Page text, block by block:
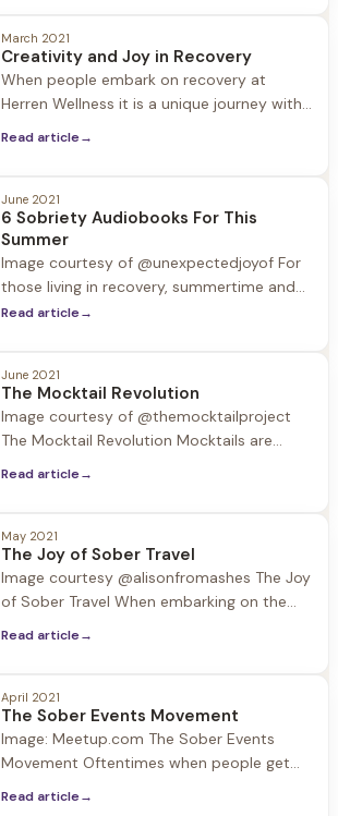
substance use disorder at a rate of 30%,
while the general population is 9%.
“Formative experiences of shame and
stigma contribute
March 2021
Creativity and Joy in Recovery
When people embark on recovery at
Herren Wellness it is a unique journey with
Read article→
June 2021
6 Sobriety Audiobooks For This
Summer
Image courtesy of @unexpectedjoyof For
those living in recovery, summertime and
the accompanying trips and holidays can
window. In this week’s blog we provide a
valuable resource to take with you in your
back pocket and in your ear
Read article→
June 2021
The Mocktail Revolution
Image courtesy of @themocktailproject
The Mocktail Revolution Mocktails are
deal with this trend? Driven by an
increased interest in wellness and the
expanding selection of no-ABV beverages,
58%
Read article→
May 2021
The Joy of Sober Travel
Image courtesy @alisonfromashes The Joy
of Sober Travel When embarking on the
however with travel starting to open up
after the pandemic, the arrival of summer
and planned family
Read article→
April 2021
The Sober Events Movement
Image: Meetup.com The Sober Events
Movement Oftentimes when people get
Read article→